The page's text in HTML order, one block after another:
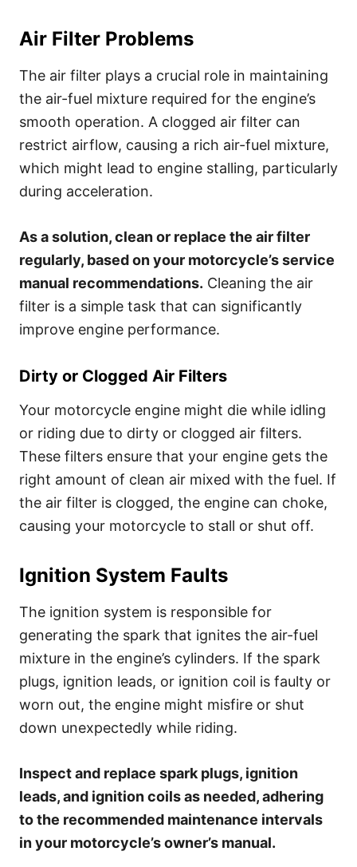
Air Filter Problems
The air filter plays a crucial role in maintaining
the air-fuel mixture required for the engine’s
smooth operation. A clogged air filter can
restrict airflow, causing a rich air-fuel mixture,
which might lead to engine stalling, particularly
during acceleration.
As a solution, clean or replace the air filter
regularly, based on your motorcycle’s service
manual recommendations. Cleaning the air
filter is a simple task that can significantly
improve engine performance.
Dirty or Clogged Air Filters
Your motorcycle engine might die while idling
or riding due to dirty or clogged air filters.
These filters ensure that your engine gets the
right amount of clean air mixed with the fuel. If
the air filter is clogged, the engine can choke,
causing your motorcycle to stall or shut off.
Ignition System Faults
The ignition system is responsible for
generating the spark that ignites the air-fuel
mixture in the engine’s cylinders. If the spark
plugs, ignition leads, or ignition coil is faulty or
worn out, the engine might misfire or shut
down unexpectedly while riding.
Inspect and replace spark plugs, ignition
leads, and ignition coils as needed, adhering
to the recommended maintenance intervals
in your motorcycle’s owner’s manual.